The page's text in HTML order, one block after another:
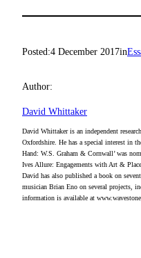
Posted:4 December 2017in
Author:
David Whittaker
David Whittaker is an independent
Oxfordshire. He has a special interest in
Hand: W.S. Graham & Cornwall’ was
Ives Allure: Engagements with Art &
David has also published a book on
musician Brian Eno on several projects,
information is available at